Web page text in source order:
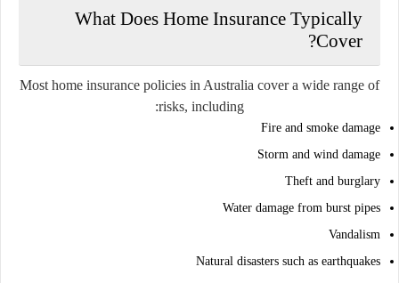
What Does Home Insurance Typically
Cover?
Most home insurance policies in Australia cover a wide range of
risks, including:
Fire and smoke damage
Storm and wind damage
Theft and burglary
Water damage from burst pipes
Vandalism
Natural disasters such as earthquakes